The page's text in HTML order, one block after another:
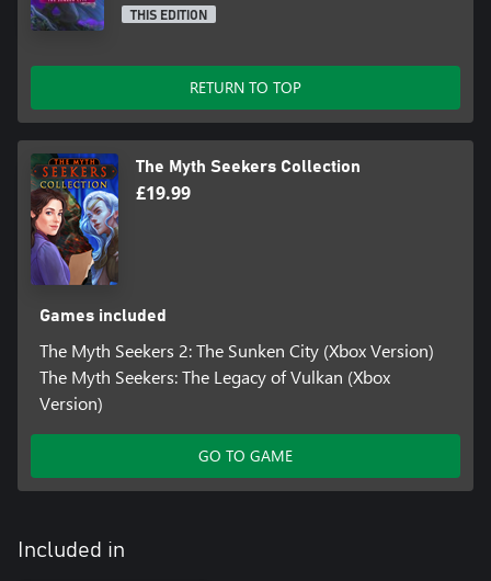
THIS EDITION
RETURN TO TOP
The Myth Seekers Collection
£19.99
Games included
The Myth Seekers 2: The Sunken City (Xbox Version)
The Myth Seekers: The Legacy of Vulkan (Xbox
Version)
GO TO GAME
Included in